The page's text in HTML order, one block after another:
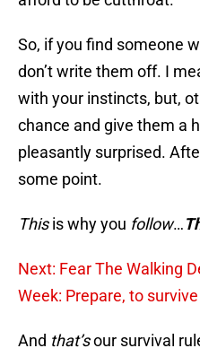
So, if you find someone
don’t write them off. I
with your instincts, but,
chance and give them a
pleasantly surprised.
some point.
Thisis why you follow…
Next: Fear The Walking
Week: Prepare, to survive
And that’sour survival